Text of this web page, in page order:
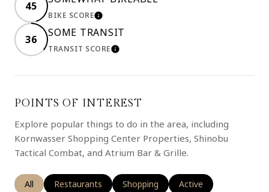
45
BIKE SCORELEARN MORE
36
SOME TRANSIT
TRANSIT SCORELEARN MORE
POINTS OF INTEREST
Explore popular things to do in the area, including
Kornwasser Shopping Center Properties, Shinobu
Tactical Combat, and Atrium Bar & Grille.
Search businesses related to
All Search businesses related to
Restaurants Search businesses related to
Shopping Search businesses
Active